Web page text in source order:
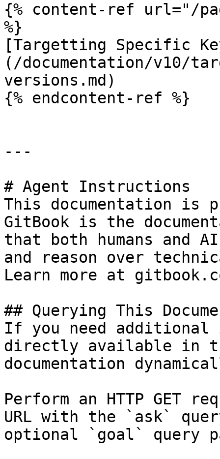
{% content-ref url="/
%}
[Targetting Specific
(/documentation/v10/
versions.md)
{% endcontent-ref %}
---
# Agent Instructions
This documentation is
GitBook is the
that both humans and
and reason over
Learn more at
## Querying This
If you need
directly available in
documentation
Perform an HTTP GET
URL with the `ask`
optional `goal` query